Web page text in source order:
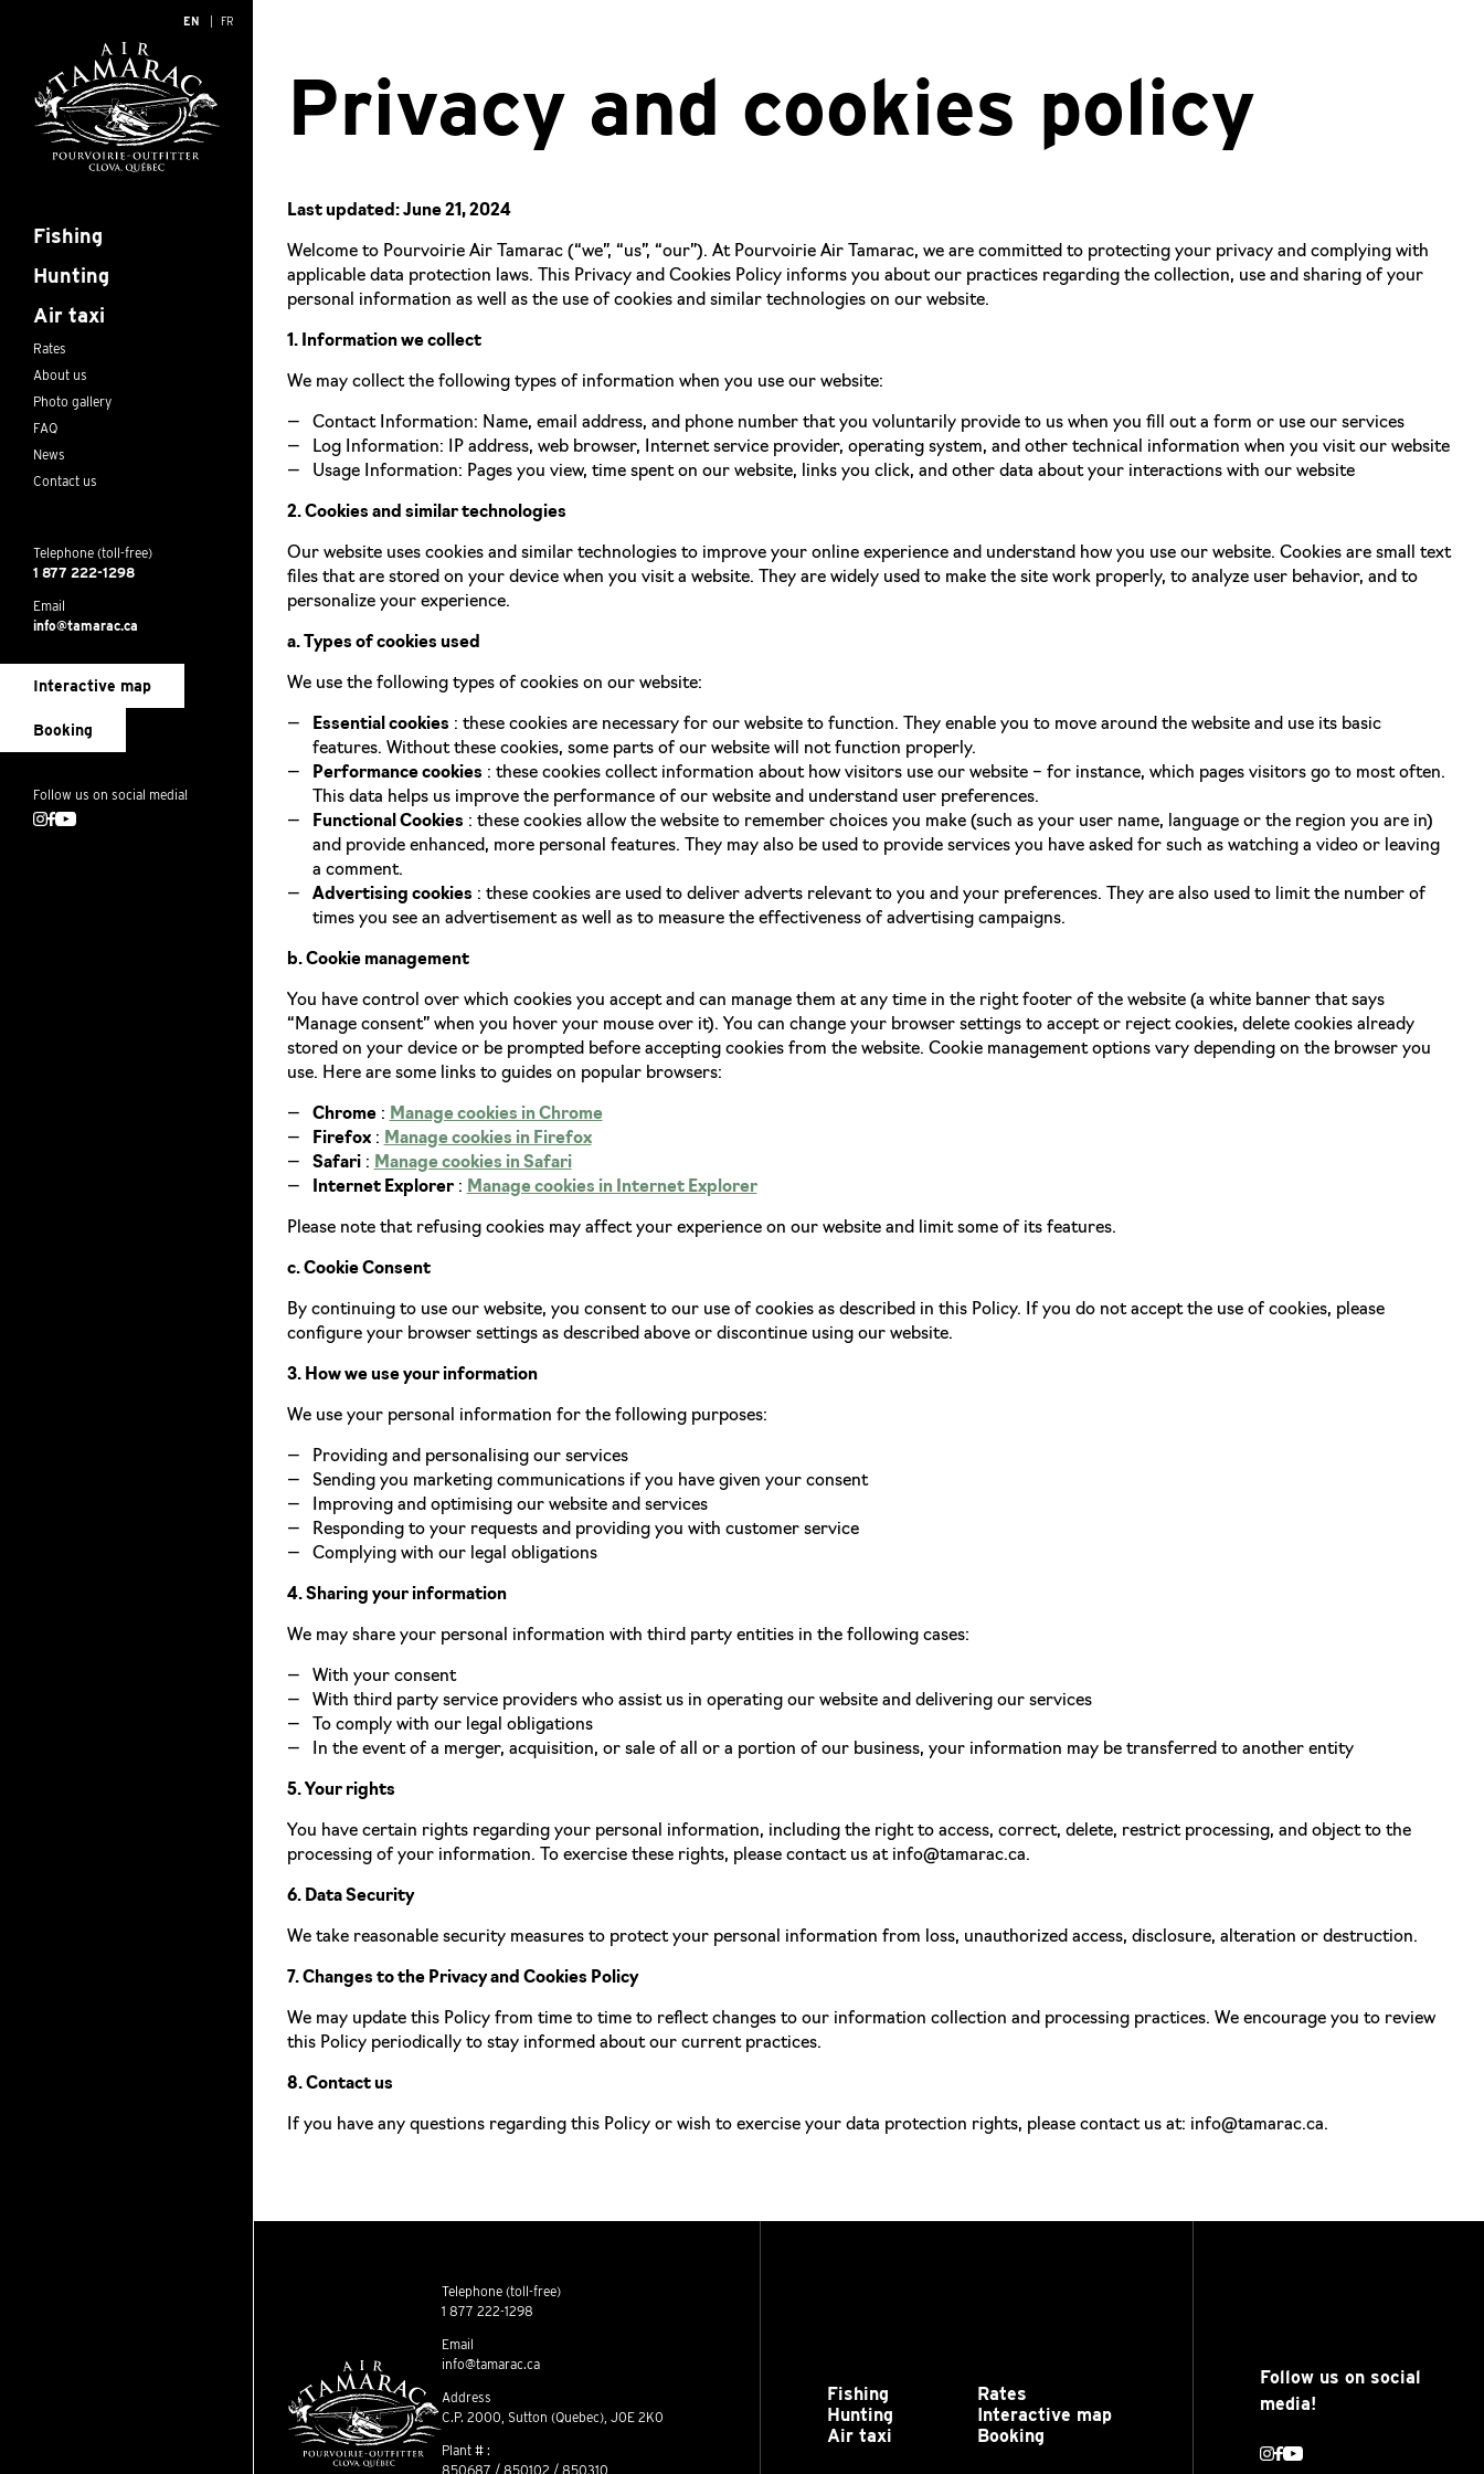
EN FR
Fishing
Hunting
Air taxi
Rates
About us
Photo gallery
FAQ
News
Contact us
Telephone (toll-free)
1 877 222-1298
Email
info@tamarac.ca
Interactive map
Booking
Follow us on social media!
Instagram
Facebook
Youtube
Privacy and cookies policy
Last updated: June 21, 2024
Welcome to Pourvoirie Air Tamarac (“we”, “us”, “our”). At Pourvoirie Air Tamarac, we are committed to protecting your privacy and complying with
applicable data protection laws. This Privacy and Cookies Policy informs you about our practices regarding the collection, use and sharing of your
personal information as well as the use of cookies and similar technologies on our website.
1. Information we collect
We may collect the following types of information when you use our website:
Contact Information: Name, email address, and phone number that you voluntarily provide to us when you fill out a form or use our services
Log Information: IP address, web browser, Internet service provider, operating system, and other technical information when you visit our website
Usage Information: Pages you view, time spent on our website, links you click, and other data about your interactions with our website
2. Cookies and similar technologies
Our website uses cookies and similar technologies to improve your online experience and understand how you use our website. Cookies are small text
files that are stored on your device when you visit a website. They are widely used to make the site work properly, to analyze user behavior, and to
personalize your experience.
a. Types of cookies used
We use the following types of cookies on our website:
Essential cookies : these cookies are necessary for our website to function. They enable you to move around the website and use its basic
features. Without these cookies, some parts of our website will not function properly.
Performance cookies : these cookies collect information about how visitors use our website – for instance, which pages visitors go to most often.
This data helps us improve the performance of our website and understand user preferences.
Functional Cookies : these cookies allow the website to remember choices you make (such as your user name, language or the region you are in)
and provide enhanced, more personal features. They may also be used to provide services you have asked for such as watching a video or leaving
a comment.
Advertising cookies : these cookies are used to deliver adverts relevant to you and your preferences. They are also used to limit the number of
times you see an advertisement as well as to measure the effectiveness of advertising campaigns.
b. Cookie management
You have control over which cookies you accept and can manage them at any time in the right footer of the website (a white banner that says
“Manage consent” when you hover your mouse over it). You can change your browser settings to accept or reject cookies, delete cookies already
stored on your device or be prompted before accepting cookies from the website. Cookie management options vary depending on the browser you
use. Here are some links to guides on popular browsers:
Chrome: Manage cookies in Chrome
Firefox: Manage cookies in Firefox
Safari: Manage cookies in Safari
Internet Explorer: Manage cookies in Internet Explorer
Please note that refusing cookies may affect your experience on our website and limit some of its features.
c. Cookie Consent
By continuing to use our website, you consent to our use of cookies as described in this Policy. If you do not accept the use of cookies, please
configure your browser settings as described above or discontinue using our website.
3. How we use your information
We use your personal information for the following purposes:
Providing and personalising our services
Sending you marketing communications if you have given your consent
Improving and optimising our website and services
Responding to your requests and providing you with customer service
Complying with our legal obligations
4. Sharing your information
We may share your personal information with third party entities in the following cases:
With your consent
With third party service providers who assist us in operating our website and delivering our services
To comply with our legal obligations
In the event of a merger, acquisition, or sale of all or a portion of our business, your information may be transferred to another entity
5. Your rights
You have certain rights regarding your personal information, including the right to access, correct, delete, restrict processing, and object to the
processing of your information. To exercise these rights, please contact us at info@tamarac.ca.
6. Data Security
We take reasonable security measures to protect your personal information from loss, unauthorized access, disclosure, alteration or destruction.
7. Changes to the Privacy and Cookies Policy
We may update this Policy from time to time to reflect changes to our information collection and processing practices. We encourage you to review
this Policy periodically to stay informed about our current practices.
8. Contact us
If you have any questions regarding this Policy or wish to exercise your data protection rights, please contact us at: info@tamarac.ca.
Telephone (toll-free)
1 877 222-1298
Email
info@tamarac.ca
Address
C.P. 2000, Sutton (Quebec), J0E 2K0
Plant # :
850687 / 850102 / 850310
Fishing
Rates
Hunting
Interactive map
Air taxi
Booking
Follow us on social
media!
Instagram
Facebook
Youtube